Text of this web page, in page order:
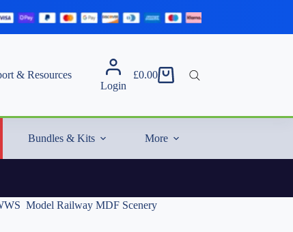
& Resources
Login
Shopping
£0.00
Bundles & Kits More
 Model Railway MDF Scenery